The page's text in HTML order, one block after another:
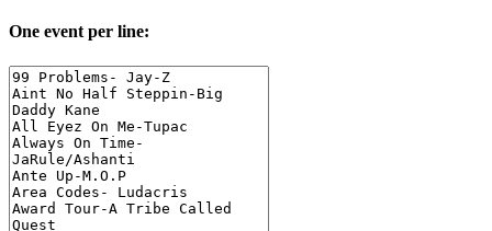
One event per line: